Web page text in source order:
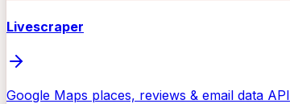
Livescraper
Google Maps places, reviews & email data API